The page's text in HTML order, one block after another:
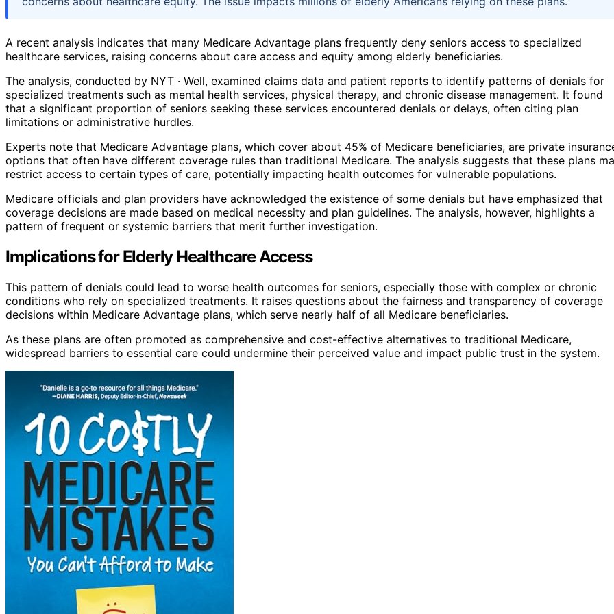
A recent analysis indicates that many Medicare Advantage plans frequently deny seniors access to specialized
healthcare services, raising concerns about care access and equity among elderly beneficiaries.
The analysis, conducted by NYT · Well, examined claims data and patient reports to identify patterns of denials for
specialized treatments such as mental health services, physical therapy, and chronic disease management. It found
that a significant proportion of seniors seeking these services encountered denials or delays, often citing plan
limitations or administrative hurdles.
Experts note that Medicare Advantage plans, which cover about 45% of Medicare beneficiaries, are private
options that often have different coverage rules than traditional Medicare. The analysis suggests that these plans
restrict access to certain types of care, potentially impacting health outcomes for vulnerable populations.
Medicare officials and plan providers have acknowledged the existence of some denials but have emphasized that
coverage decisions are made based on medical necessity and plan guidelines. The analysis, however, highlights a
pattern of frequent or systemic barriers that merit further investigation.
Implications for Elderly Healthcare Access
This pattern of denials could lead to worse health outcomes for seniors, especially those with complex or chronic
conditions who rely on specialized treatments. It raises questions about the fairness and transparency of coverage
decisions within Medicare Advantage plans, which serve nearly half of all Medicare beneficiaries.
As these plans are often promoted as comprehensive and cost-effective alternatives to traditional Medicare,
widespread barriers to essential care could undermine their perceived value and impact public trust in the system.